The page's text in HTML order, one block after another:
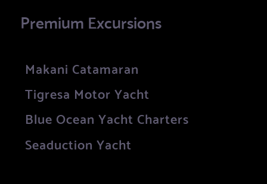
Premium Excursions
Makani Catamaran
Tigresa Motor Yacht
Blue Ocean Yacht Charters
Seaduction Yacht